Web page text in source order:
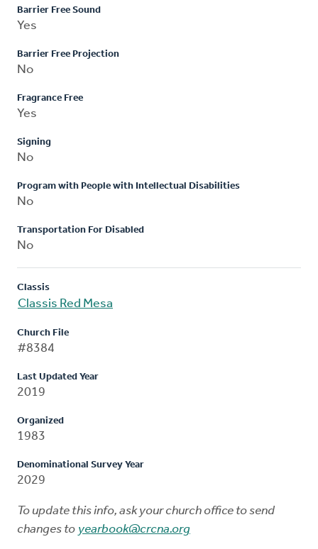
Barrier Free Sound
Yes
Barrier Free Projection
No
Fragrance Free
Yes
Signing
No
Program with People with Intellectual Disabilities
No
Transportation For Disabled
No
Classis
Classis Red Mesa
Church File
#8384
Last Updated Year
2019
Organized
1983
Denominational Survey Year
2029
To update this info, ask your church office to send
changes to yearbook@crcna.org